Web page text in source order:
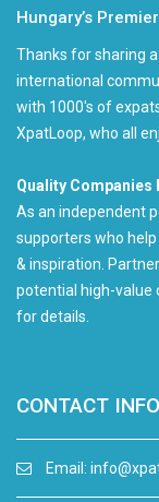
Hungary’s
Thanks for sharing
international
with 1000's of
XpatLoop, who all
Quality Companies
As an independent
supporters who
& inspiration.
potential high-value
for details.
CONTACT INFO
Email: